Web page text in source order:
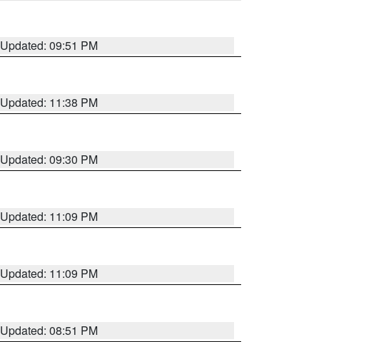
Updated: 09:51 PM
Updated: 11:38 PM
Updated: 09:30 PM
Updated: 11:09 PM
Updated: 11:09 PM
Updated: 08:51 PM